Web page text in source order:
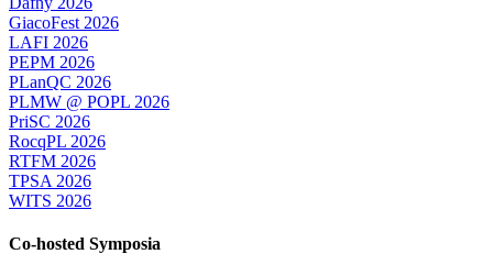
GiacoFest 2026
LAFI 2026
PEPM 2026
PLanQC 2026
PLMW @ POPL 2026
PriSC 2026
RocqPL 2026
RTFM 2026
TPSA 2026
WITS 2026
Co-hosted Symposia